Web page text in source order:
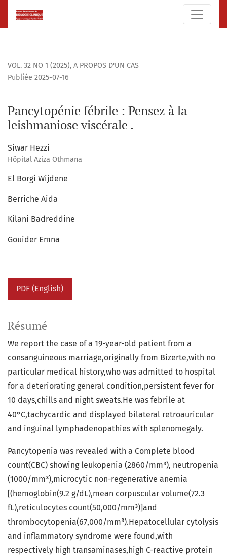
Pancytopénie fébrile : Pensez à la leishmaniose viscérale .
VOL. 32 NO 1 (2025), A PROPOS D'UN CAS
Pancytopénie fébrile : Pensez à la
leishmaniose viscérale .
Publiée 2025-07-16
Siwar Hezzi
Hôpital Aziza Othmana
El Borgi Wijdene
Berriche Aida
Kilani Badreddine
Gouider Emna
PDF (English)
Résumé
We report the case of a 19-year-old patient from a
consanguineous marriage,originally from Bizerte,with no
particular medical history,who was admitted to hospital
for a deteriorating general condition,persistent fever for
10 days,chills and night sweats.He was febrile at
40°C,tachycardic and displayed bilateral retroauricular
and inguinal lymphadenopathies with splenomegaly.
Pancytopenia was revealed with a Complete blood
count(CBC) showing leukopenia (2860/mm³), neutropenia
(1000/mm³),microcytic non-regenerative anemia
[(hemoglobin(9.2 g/dL),mean corpuscular volume(72.3
fL),reticulocytes count(50,000/mm³)]and
thrombocytopenia(67,000/mm³).Hepatocellular cytolysis
and inflammatory syndrome were found,with
respectively high transaminases,high C-reactive protein